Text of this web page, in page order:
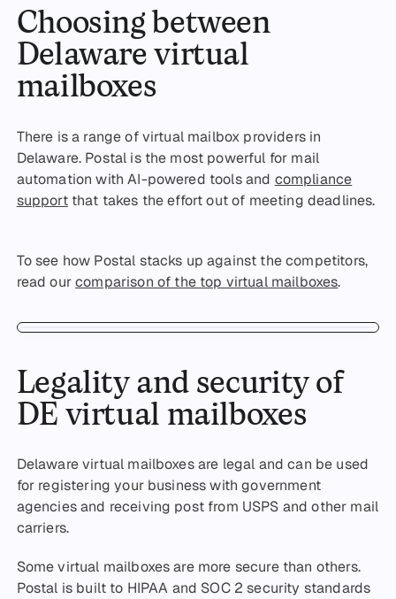
Choosing between
Delaware virtual
mailboxes
There is a range of virtual mailbox providers in
Delaware. Postal is the most powerful for mail
automation with AI-powered tools and compliance
supportthat takes the effort out of meeting deadlines.
To see how Postal stacks up against the competitors,
read ourcomparison of the top virtual mailboxes.
Legality and security of
DE virtual mailboxes
Delaware virtual mailboxes are legal and can be used
for registering your business with government
agencies and receiving post from USPS and other mail
carriers.
Some virtual mailboxes are more secure than others.
Postal is built to HIPAA and SOC 2 security standards